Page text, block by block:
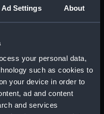
Ad Settings About
your personal data,
such as cookies to
your device in order to
ad and content
and services
724 mm x 1339 mm
(NPB3836)
deck plan (NPB3843)
armoured belt (NPB3844)
spar (NPB3845)